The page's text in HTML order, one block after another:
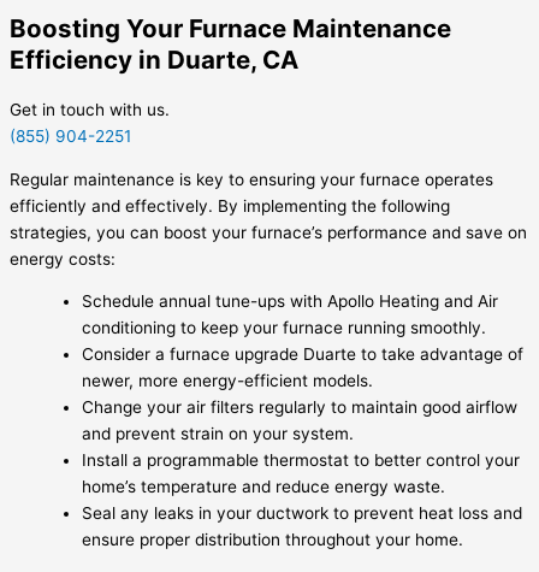
Boosting Your Furnace Maintenance
Efficiency in Duarte, CA
Get in touch with us.
(855) 904-2251
Regular maintenance is key to ensuring your furnace operates
efficiently and effectively. By implementing the following
strategies, you can boost your furnace’s performance and save on
energy costs:
Schedule annual tune-ups with Apollo Heating and Air
conditioning to keep your furnace running smoothly.
Consider a furnace upgrade Duarte to take advantage of
newer, more energy-efficient models.
Change your air filters regularly to maintain good airflow
and prevent strain on your system.
Install a programmable thermostat to better control your
home’s temperature and reduce energy waste.
Seal any leaks in your ductwork to prevent heat loss and
ensure proper distribution throughout your home.